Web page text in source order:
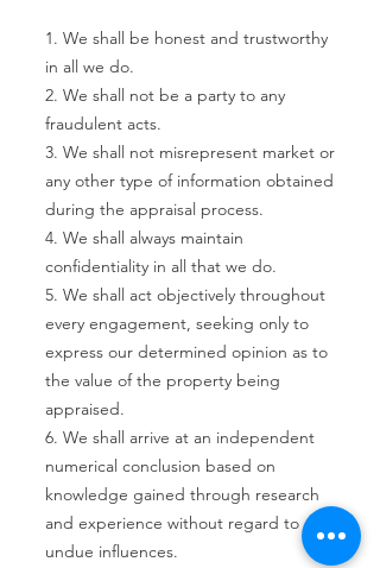
1. We shall be honest and trustworthy
in all we do.
2. We shall not be a party to any
fraudulent acts.
3. We shall not misrepresent market or
any other type of information obtained
during the appraisal process.
4. We shall always maintain
confidentiality in all that we do.
5. We shall act objectively throughout
every engagement, seeking only to
express our determined opinion as to
the value of the property being
appraised.
6. We shall arrive at an independent
numerical conclusion based on
knowledge gained through research
and experience without regard to
undue influences.